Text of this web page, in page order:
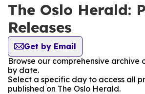
The Oslo Herald:
Releases
Get by Email
Browse our comprehensive archive
by date.
Select a specific day to access all
published on The Oslo Herald.